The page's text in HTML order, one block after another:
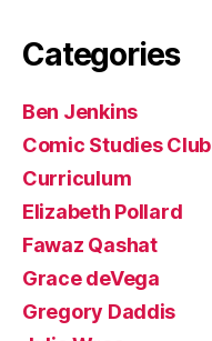
Categories
Ben Jenkins
Comic Studies Club
Curriculum
Elizabeth Pollard
Fawaz Qashat
Grace deVega
Gregory Daddis